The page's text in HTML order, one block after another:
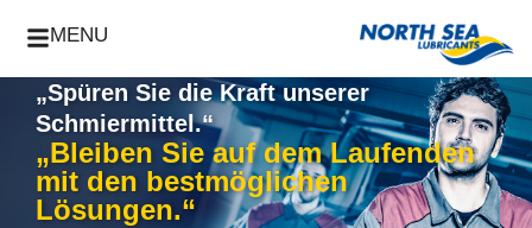
MENU
„Spüren Sie die Kraft unserer
Schmiermittel.“
„Bleiben Sie auf dem Laufenden
mit den bestmöglichen
Lösungen.“